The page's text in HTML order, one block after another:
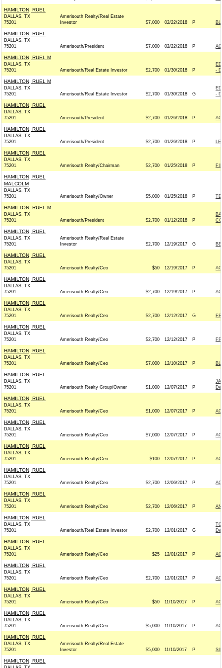
HAMILTON, RUEL
DALLAS, TX
75201
Amerisouth Realty/Real Estate
Investor
$7,000 02/22/2018 P
HAMILTON, RUEL
DALLAS, TX
75201
Amerisouth/President $7,000 02/22/2018 P
HAMILTON, RUEL M
DALLAS, TX
75201
Amerisouth/Real Estate Investor $2,700 01/30/2018 P
-
HAMILTON, RUEL M
DALLAS, TX
75201
Amerisouth/Real Estate Investor $2,700 01/30/2018 G
-
HAMILTON, RUEL
DALLAS, TX
75201
Amerisouth/President $2,700 01/26/2018 P
HAMILTON, RUEL
DALLAS, TX
75201
Amerisouth/President $2,700 01/26/2018 P
HAMILTON, RUEL
DALLAS, TX
75201
Amerisouth Realty/Chairman $2,700 01/25/2018 P
HAMILTON, RUEL
MALCOLM
DALLAS, TX
75201
Amerisouth Realty/Owner $5,000 01/25/2018 P
HAMILTON, RUEL M.
DALLAS, TX
75201
Amerisouth/President $2,700 01/12/2018 P
HAMILTON, RUEL
DALLAS, TX
75201
Amerisouth Realty/Real Estate
Investor
$2,700 12/19/2017 G
HAMILTON, RUEL
DALLAS, TX
75201
Amerisouth Realty/Ceo $50 12/19/2017 P
HAMILTON, RUEL
DALLAS, TX
75201
Amerisouth Realty/Ceo $2,700 12/19/2017 P
HAMILTON, RUEL
DALLAS, TX
75201
Amerisouth Realty/Ceo $2,700 12/12/2017 G
HAMILTON, RUEL
DALLAS, TX
75201
Amerisouth Realty/Ceo $2,700 12/12/2017 P
HAMILTON, RUEL
DALLAS, TX
75201
Amerisouth Realty/Ceo $7,000 12/10/2017 P
HAMILTON, RUEL
DALLAS, TX
75201
Amerisouth Realty Group/Owner $1,000 12/07/2017 P
HAMILTON, RUEL
DALLAS, TX
75201
Amerisouth Realty/Ceo $1,000 12/07/2017 P
HAMILTON, RUEL
DALLAS, TX
75201
Amerisouth Realty/Ceo $7,000 12/07/2017 P
HAMILTON, RUEL
DALLAS, TX
75201
Amerisouth Realty/Ceo $100 12/07/2017 P
HAMILTON, RUEL
DALLAS, TX
75201
Amerisouth Realty/Ceo $2,700 12/06/2017 P
HAMILTON, RUEL
DALLAS, TX
75201
Amerisouth Realty/Ceo $2,700 12/06/2017 P
HAMILTON, RUEL
DALLAS, TX
75201
Amerisouth/Real Estate Investor $2,700 12/01/2017 G
HAMILTON, RUEL
DALLAS, TX
75201
Amerisouth Realty/Ceo $25 12/01/2017 P
HAMILTON, RUEL
DALLAS, TX
75201
Amerisouth Realty/Ceo $2,700 12/01/2017 P
HAMILTON, RUEL
DALLAS, TX
75201
Amerisouth Realty/Ceo $50 11/10/2017 P
HAMILTON, RUEL
DALLAS, TX
75201
Amerisouth Realty/Ceo $5,000 11/10/2017 P
HAMILTON, RUEL
DALLAS, TX
75201
Amerisouth Realty/Real Estate
Investor
$5,000 11/10/2017 P
HAMILTON, RUEL